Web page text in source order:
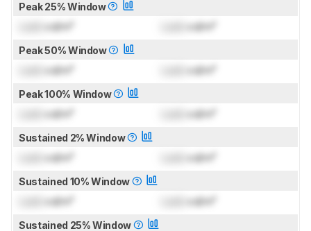
Peak 25% Window
cd/m² cd/m²
Peak 50% Window
cd/m² cd/m²
Peak 100% Window
cd/m² cd/m²
Sustained 2% Window
cd/m² cd/m²
Sustained 10% Window
cd/m² cd/m²
Sustained 25% Window